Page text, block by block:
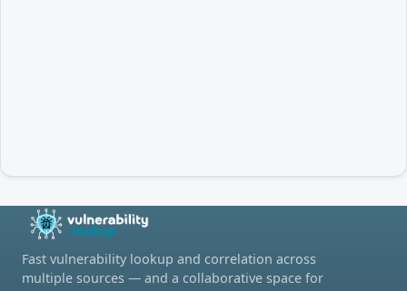
Fast vulnerability lookup and correlation across
multiple sources — and a collaborative space for